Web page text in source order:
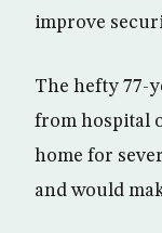
improve
The hefty 77-
from hospital
home for
and would